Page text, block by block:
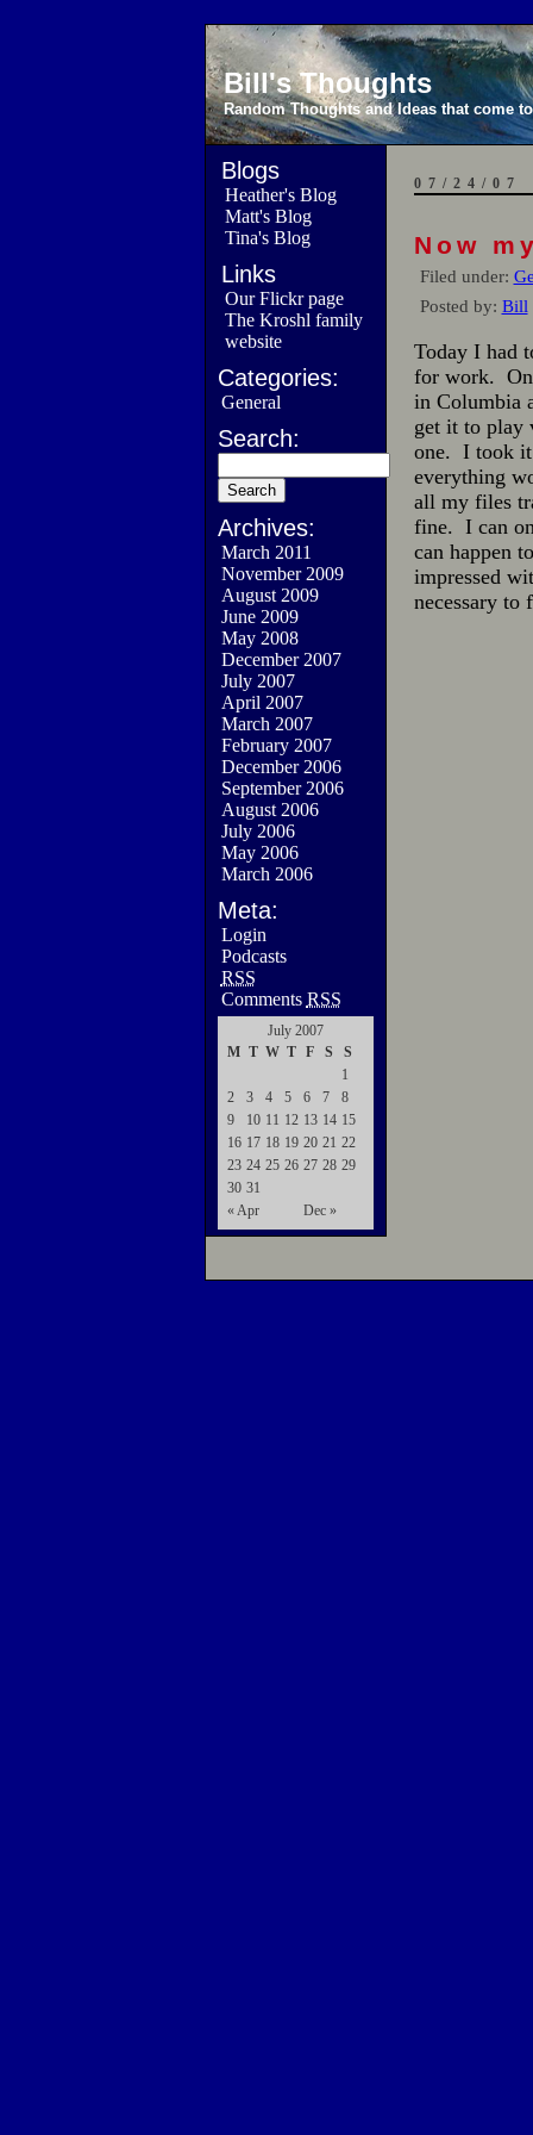
Bill's Thoughts
Random Thoughts and Ideas that come
Blogs
Heather's Blog
Matt's Blog
Tina's Blog
Links
Our Flickr page
The Kroshl family
website
Categories:
General
Search:
Archives:
March 2011
November 2009
August 2009
June 2009
May 2008
December 2007
July 2007
April 2007
March 2007
February 2007
December 2006
September 2006
August 2006
July 2006
May 2006
March 2006
Meta:
Login
Podcasts
RSS
Comments RSS
July 2007
M T W T F S S
« Apr Dec »
1
2
3 4 5 6 7
8
9
10 11 12 13 14 15
16 17 18 19 20 21 22
23 24 25 26 27 28 29
30 31
07/24/07
Now
Filed under:
Posted by: Bill
Today I had
for work. On
in Columbia
get it to play
one. I took it
everything
all my files
fine. I can
can happen
impressed
necessary